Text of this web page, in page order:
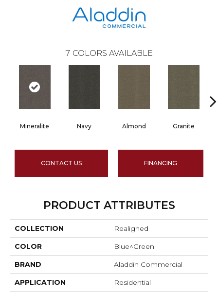
7 COLORS AVAILABLE
Mineralite Navy Almond Granite
CONTACT US FINANCING
PRODUCT ATTRIBUTES
COLLECTION Realigned
COLOR Blue^Green
BRAND Aladdin Commercial
APPLICATION Residential